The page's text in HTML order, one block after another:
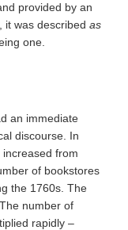
provided by an
it was described as
one.
an immediate
discourse. In
from
of bookstores
the 1760s. The
number of
rapidly –